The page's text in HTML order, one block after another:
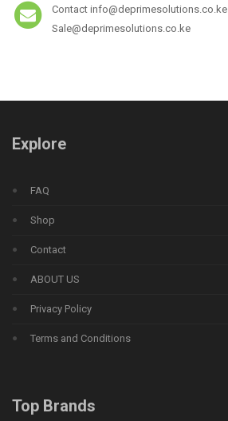
Contact info@deprimesolutions.co.ke
Sale@deprimesolutions.co.ke
Explore
FAQ
Shop
Contact
ABOUT US
Privacy Policy
Terms and Conditions
Top Brands